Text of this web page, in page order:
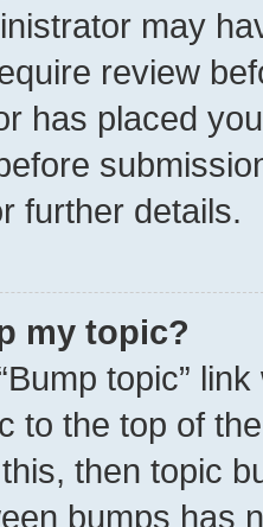
may
review
has placed
further details.
my topic?
topic”
to the top of
then topic
bumps has